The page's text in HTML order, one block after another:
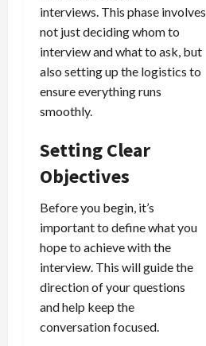
interviews. This phase involves
not just deciding whom to
interview and what to ask, but
also setting up the logistics to
ensure everything runs
smoothly.
Setting Clear
Objectives
Before you begin, it’s
important to define what you
hope to achieve with the
interview. This will guide the
direction of your questions
and help keep the
conversation focused.